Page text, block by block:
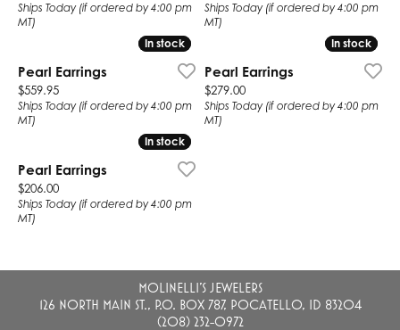
Ships Today (if ordered by 4:00 pm
MT)
Ships Today (if ordered by 4:00 pm
MT)
In stock
In stock
Pearl Earrings
Price:
$559.95
Ships Today (if ordered by 4:00 pm
MT)
In stock
In stock
Pearl Earrings
Price:
$279.00
Ships Today (if ordered by 4:00 pm
MT)
In stock
In stock
Pearl Earrings
Price:
$206.00
Ships Today (if ordered by 4:00 pm
MT)
MOLINELLI'S JEWELERS
126 NORTH MAIN ST., P.O. BOX 787, POCATELLO, ID 83204
(208) 232-0972